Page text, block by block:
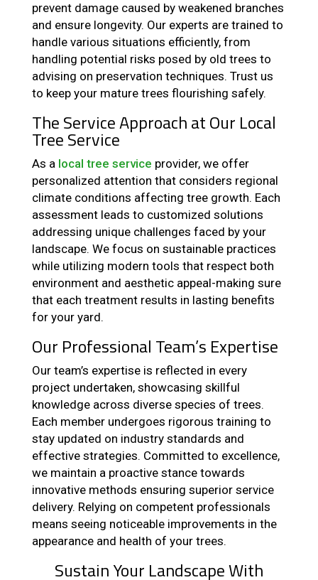
prevent damage caused by weakened branches
and ensure longevity. Our experts are trained to
handle various situations efficiently, from
handling potential risks posed by old trees to
advising on preservation techniques. Trust us
to keep your mature trees flourishing safely.
The Service Approach at Our Local
Tree Service
As a local tree service provider, we offer
personalized attention that considers regional
climate conditions affecting tree growth. Each
assessment leads to customized solutions
addressing unique challenges faced by your
landscape. We focus on sustainable practices
while utilizing modern tools that respect both
environment and aesthetic appeal-making sure
that each treatment results in lasting benefits
for your yard.
Our Professional Team’s Expertise
Our team’s expertise is reflected in every
project undertaken, showcasing skillful
knowledge across diverse species of trees.
Each member undergoes rigorous training to
stay updated on industry standards and
effective strategies. Committed to excellence,
we maintain a proactive stance towards
innovative methods ensuring superior service
delivery. Relying on competent professionals
means seeing noticeable improvements in the
appearance and health of your trees.
Sustain Your Landscape With